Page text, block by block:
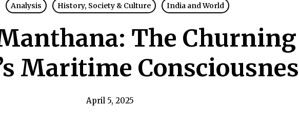
Analysis History, Society & Culture India and World
The
Maritime
April 5, 2025